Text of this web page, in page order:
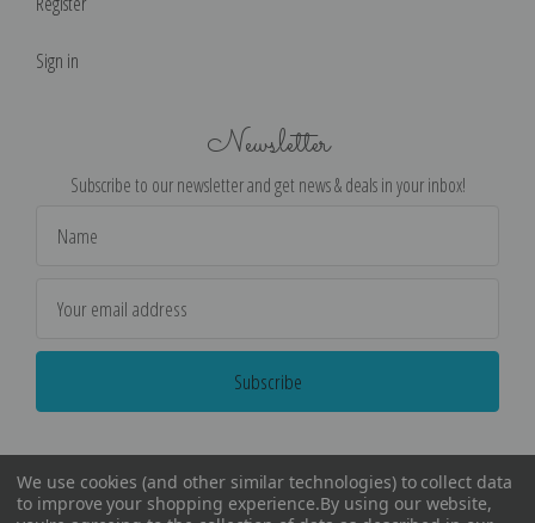
Sign in
Newsletter
Subscribe to our newsletter and get news & deals in your inbox!
Address
We use cookies (and other similar technologies) to collect data
to improve your shopping experience.By using our website,